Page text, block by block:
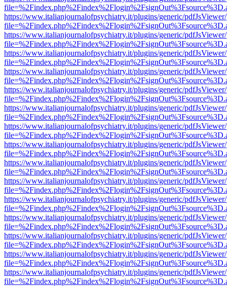
https://www.italianjournalofpsychiatry.it/plugins/generic/
https://www.italianjournalofpsychiatry.it/plugins/generic/
https://www.italianjournalofpsychiatry.it/plugins/generic/
https://www.italianjournalofpsychiatry.it/plugins/generic/
https://www.italianjournalofpsychiatry.it/plugins/generic/
https://www.italianjournalofpsychiatry.it/plugins/generic/
https://www.italianjournalofpsychiatry.it/plugins/generic/
https://www.italianjournalofpsychiatry.it/plugins/generic/
https://www.italianjournalofpsychiatry.it/plugins/generic/
https://www.italianjournalofpsychiatry.it/plugins/generic/
https://www.italianjournalofpsychiatry.it/plugins/generic/
https://www.italianjournalofpsychiatry.it/plugins/generic/
https://www.italianjournalofpsychiatry.it/plugins/generic/
https://www.italianjournalofpsychiatry.it/plugins/generic/
https://www.italianjournalofpsychiatry.it/plugins/generic/